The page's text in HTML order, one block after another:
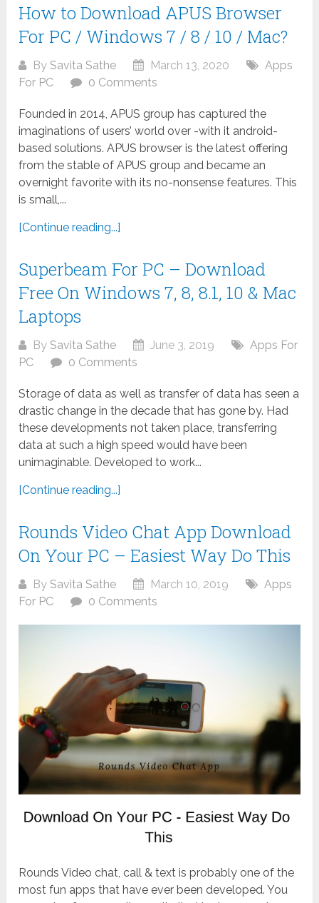
How to Download APUS Browser
For PC / Windows 7 / 8 / 10 / Mac?
BySavita Sathe March 13, 2020
Apps
For PC
0 Comments
Founded in 2014, APUS group has captured the
imaginations of users’ world over -with it android-
based solutions. APUS browser is the latest offering
from the stable of APUS group and became an
overnight favorite with its no-nonsense features. This
is small,...
[Continue reading...]
Superbeam For PC – Download
Free On Windows 7, 8, 8.1, 10 & Mac
Laptops
BySavita Sathe June 3, 2019
Apps For
PC
0 Comments
Storage of data as well as transfer of data has seen a
drastic change in the decade that has gone by. Had
these developments not taken place, transferring
data at such a high speed would have been
unimaginable. Developed to work...
[Continue reading...]
Rounds Video Chat App Download
On Your PC – Easiest Way Do This
BySavita Sathe March 10, 2019
Apps
For PC
0 Comments
Rounds Video chat, call & text is probably one of the
most fun apps that have ever been developed. You